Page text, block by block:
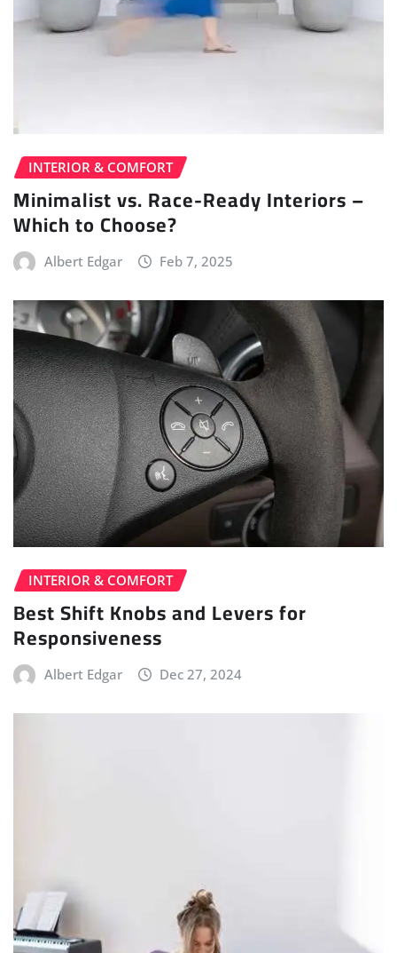
INTERIOR & COMFORT
Minimalist vs. Race-Ready Interiors –
Which to Choose?
Albert Edgar Feb 7, 2025
INTERIOR & COMFORT
Best Shift Knobs and Levers for
Responsiveness
Albert Edgar Dec 27, 2024